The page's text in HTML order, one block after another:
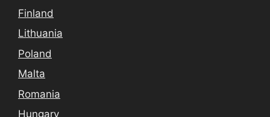
Finland
Lithuania
Poland
Malta
Romania
Hungary